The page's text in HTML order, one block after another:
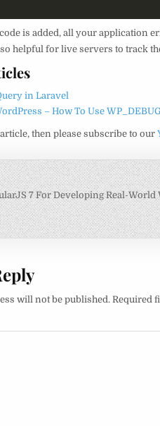
is added, all your application
helpful for live servers to track
in Laravel
– How To Use
then please subscribe to our
7 For Developing Real-World
will not be published. Required